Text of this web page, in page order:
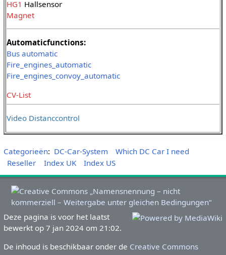
HG1 Hallsensor
Magnet
Automaticfunctions:
Bus automatic
Fire_engines_automatic
Fire_engines_convoy_automatic
CV-List
Video Distanccontrol
Categorieën: DC-Car-System
Which DC Car I need
Reseller
Index UK Index US
Deze pagina is voor het laatst
bewerkt op 7 jan 2024 om 21:02.
De inhoud is beschikbaar onder de Creative Commons